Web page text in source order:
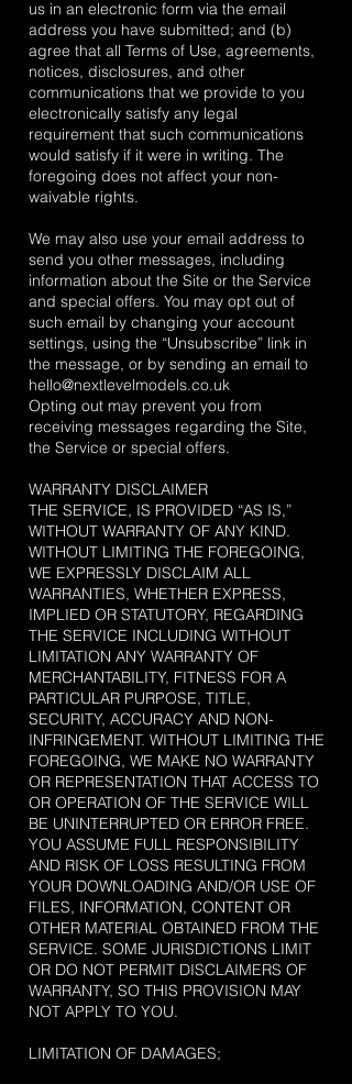
us in an electronic form via the email
address you have submitted; and (b)
agree that all Terms of Use, agreements,
notices, disclosures, and other
communications that we provide to you
electronically satisfy any legal
requirement that such communications
would satisfy if it were in writing. The
foregoing does not affect your non-
waivable rights.
We may also use your email address to
send you other messages, including
information about the Site or the Service
and special offers. You may opt out of
such email by changing your account
settings, using the “Unsubscribe” link in
the message, or by sending an email to
hello@nextlevelmodels.co.uk
Opting out may prevent you from
receiving messages regarding the Site,
the Service or special offers.
WARRANTY DISCLAIMER
THE SERVICE, IS PROVIDED “AS IS,”
WITHOUT WARRANTY OF ANY KIND.
WITHOUT LIMITING THE FOREGOING,
WE EXPRESSLY DISCLAIM ALL
WARRANTIES, WHETHER EXPRESS,
IMPLIED OR STATUTORY, REGARDING
THE SERVICE INCLUDING WITHOUT
LIMITATION ANY WARRANTY OF
MERCHANTABILITY, FITNESS FOR A
PARTICULAR PURPOSE, TITLE,
SECURITY, ACCURACY AND NON-
INFRINGEMENT. WITHOUT LIMITING THE
FOREGOING, WE MAKE NO WARRANTY
OR REPRESENTATION THAT ACCESS TO
OR OPERATION OF THE SERVICE WILL
BE UNINTERRUPTED OR ERROR FREE.
YOU ASSUME FULL RESPONSIBILITY
AND RISK OF LOSS RESULTING FROM
YOUR DOWNLOADING AND/OR USE OF
FILES, INFORMATION, CONTENT OR
OTHER MATERIAL OBTAINED FROM THE
SERVICE. SOME JURISDICTIONS LIMIT
OR DO NOT PERMIT DISCLAIMERS OF
WARRANTY, SO THIS PROVISION MAY
NOT APPLY TO YOU.
LIMITATION OF DAMAGES;